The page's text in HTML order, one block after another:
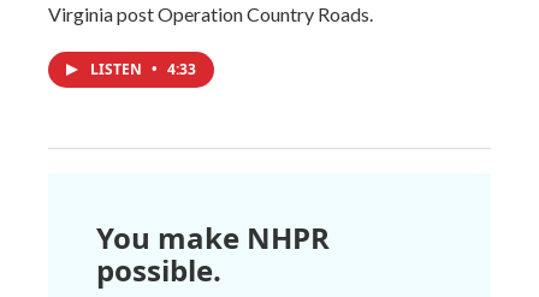
Virginia post Operation Country Roads.
LISTEN • 4:33
You make NHPR
possible.